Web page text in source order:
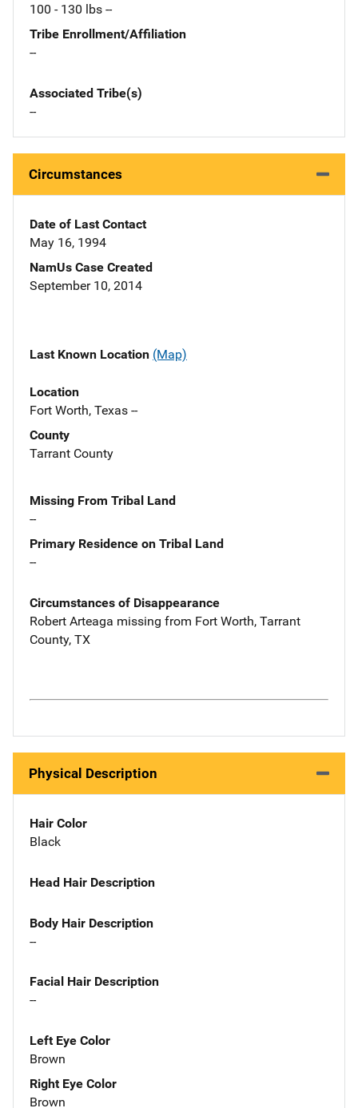
100 - 130 lbs --
Tribe Enrollment/Affiliation
--
Associated Tribe(s)
--
Circumstances
Date of Last Contact
May 16, 1994
NamUs Case Created
September 10, 2014
Last Known Location (Map)
Location
Fort Worth, Texas --
County
Tarrant County
Missing From Tribal Land
--
Primary Residence on Tribal Land
--
Circumstances of Disappearance
Robert Arteaga missing from Fort Worth, Tarrant
County, TX
Physical Description
Hair Color
Black
Head Hair Description
Body Hair Description
--
Facial Hair Description
--
Left Eye Color
Brown
Right Eye Color
Brown